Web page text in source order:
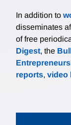
In addition to
disseminates
of free
Digest, the
reports, video